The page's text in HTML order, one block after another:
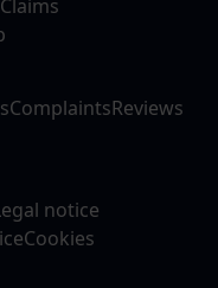
Claims
ComplaintsReviews
notice
Cookies